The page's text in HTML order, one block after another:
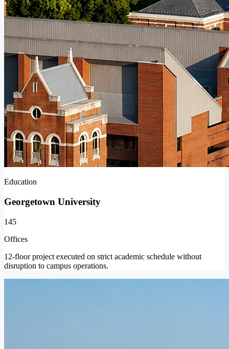
Education
Georgetown University
145
Offices
12-floor project executed on strict academic schedule without
disruption to campus operations.